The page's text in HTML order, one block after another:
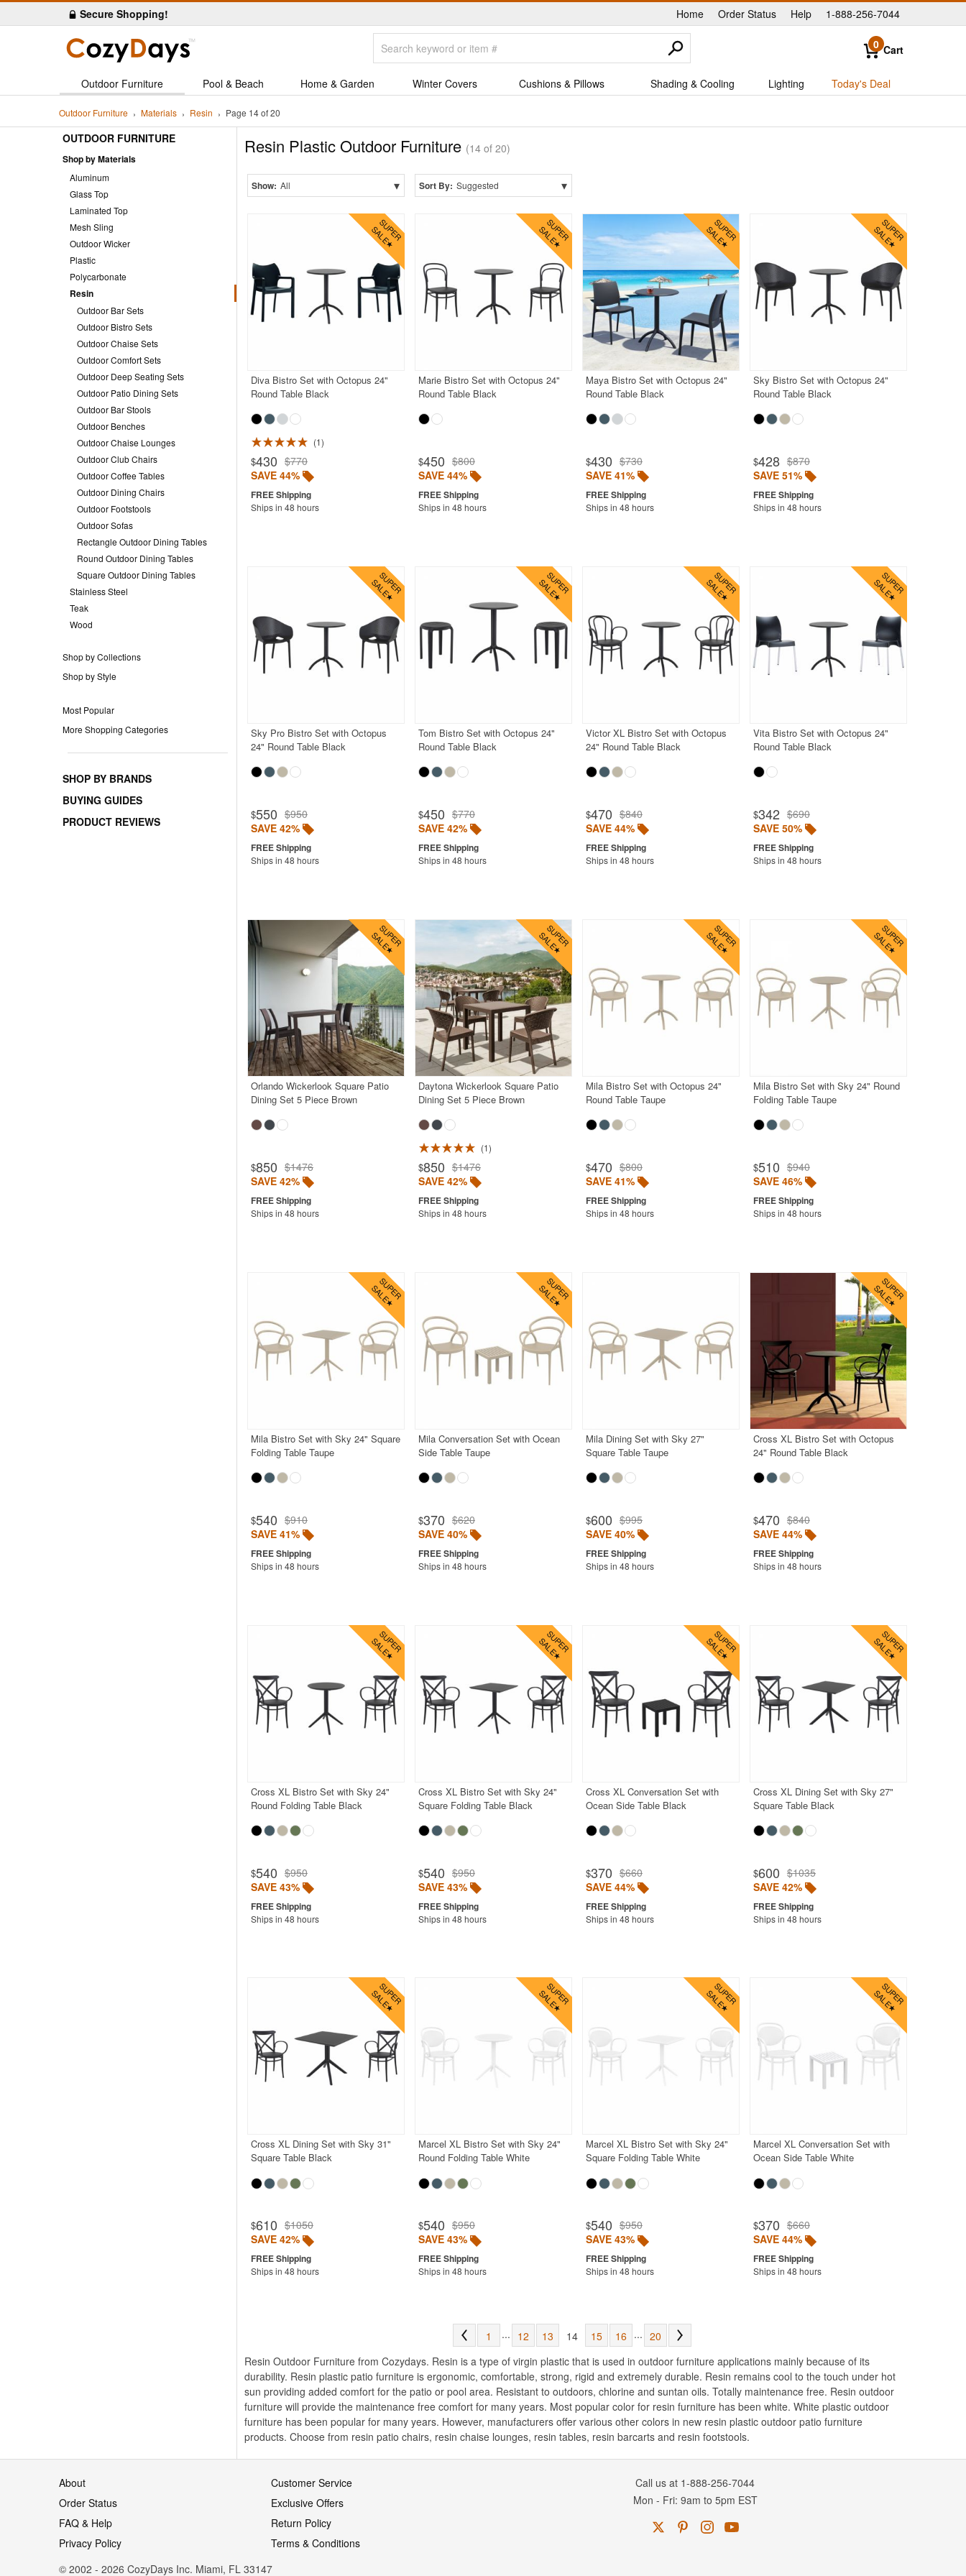
Secure Shopping! Home |
Order Status Help 1-888-256-7044
0 Cart
Outdoor Furniture Pool & Beach Home & Garden Winter Covers Cushions & Pillows Shading & Cooling Lighting Today's Deal
Outdoor Furniture Materials Resin Page 14 of 20
OUTDOOR FURNITURE
Shop by Materials
Aluminum
Glass Top
Laminated Top
Mesh Sling
Outdoor Wicker
Plastic
Polycarbonate
Resin
Outdoor Bar Sets
Outdoor Bistro Sets
Outdoor Chaise Sets
Outdoor Comfort Sets
Outdoor Deep Seating Sets
Outdoor Patio Dining Sets
Outdoor Bar Stools
Outdoor Benches
Outdoor Chaise Lounges
Outdoor Club Chairs
Outdoor Coffee Tables
Outdoor Dining Chairs
Outdoor Footstools
Outdoor Sofas
Rectangle Outdoor Dining Tables
Round Outdoor Dining Tables
Square Outdoor Dining Tables
Stainless Steel
Teak
Wood
Shop by Collections
Shop by Style
Most Popular
More Shopping Categories
SHOP BY BRANDS
BUYING GUIDES
PRODUCT REVIEWS
Resin Plastic Outdoor Furniture (14 of 20)
Show: All ▾ Sort By: Suggested ▾
Diva Bistro Set with Octopus 24"
Round Table Black
1
$430 $770
SAVE 44%
Ships in 48 hours
Marie Bistro Set with Octopus 24"
Round Table Black
$450 $800
SAVE 44%
Ships in 48 hours
Maya Bistro Set with Octopus 24"
Round Table Black
$430 $730
SAVE 41%
Ships in 48 hours
Sky Bistro Set with Octopus 24"
Round Table Black
$428 $870
SAVE 51%
Ships in 48 hours
Sky Pro Bistro Set with Octopus
24" Round Table Black
$550 $950
SAVE 42%
Ships in 48 hours
Tom Bistro Set with Octopus 24"
Round Table Black
$450 $770
SAVE 42%
Ships in 48 hours
Victor XL Bistro Set with Octopus
24" Round Table Black
$470 $840
SAVE 44%
Ships in 48 hours
Vita Bistro Set with Octopus 24"
Round Table Black
$342 $690
SAVE 50%
Ships in 48 hours
Orlando Wickerlook Square Patio
Dining Set 5 Piece Brown
$850 $1476
SAVE 42%
Ships in 48 hours
Daytona Wickerlook Square Patio
Dining Set 5 Piece Brown
1
$850 $1476
SAVE 42%
Ships in 48 hours
Mila Bistro Set with Octopus 24"
Round Table Taupe
$470 $800
SAVE 41%
Ships in 48 hours
Mila Bistro Set with Sky 24" Round
Folding Table Taupe
$510 $940
SAVE 46%
Ships in 48 hours
Mila Bistro Set with Sky 24" Square
Folding Table Taupe
$540 $910
SAVE 41%
Ships in 48 hours
Mila Conversation Set with Ocean
Side Table Taupe
$370 $620
SAVE 40%
Ships in 48 hours
Mila Dining Set with Sky 27"
Square Table Taupe
$600 $995
SAVE 40%
Ships in 48 hours
Cross XL Bistro Set with Octopus
24" Round Table Black
$470 $840
SAVE 44%
Ships in 48 hours
Cross XL Bistro Set with Sky 24"
Round Folding Table Black
$540 $950
SAVE 43%
Ships in 48 hours
Cross XL Bistro Set with Sky 24"
Square Folding Table Black
$540 $950
SAVE 43%
Ships in 48 hours
Cross XL Conversation Set with
Ocean Side Table Black
$370 $660
SAVE 44%
Ships in 48 hours
Cross XL Dining Set with Sky 27"
Square Table Black
$600 $1035
SAVE 42%
Ships in 48 hours
Cross XL Dining Set with Sky 31"
Square Table Black
$610 $1050
SAVE 42%
Ships in 48 hours
Marcel XL Bistro Set with Sky 24"
Round Folding Table White
$540 $950
SAVE 43%
Ships in 48 hours
Marcel XL Bistro Set with Sky 24"
Square Folding Table White
$540 $950
SAVE 43%
Ships in 48 hours
Marcel XL Conversation Set with
Ocean Side Table White
$370 $660
SAVE 44%
Ships in 48 hours
1 ... 12 13 14 15 16 ... 20
Resin Outdoor Furniture from Cozydays. Resin is a type of virgin plastic that is used in outdoor furniture applications mainly because of its
durability. Resin plastic patio furniture is ergonomic, comfortable, strong, rigid and extremely durable. Resin remains cool to the touch under hot
sun providing added comfort for the patio or pool area. Resistant to outdoors, chlorine and suntan oils. Totally maintenance free. Resin outdoor
furniture will provide the maintenance free comfort for many years. Most popular color for resin furniture has been white. White plastic outdoor
furniture has been popular for many years. However, manufacturers offer various other colors in new resin plastic outdoor patio furniture
products. Choose from resin patio chairs, resin chaise lounges, resin tables, resin barcarts and resin footstools.
About
Customer Service
Order Status
Exclusive Offers
FAQ & Help
Return Policy
Privacy Policy
Terms & Conditions
Call us at 1-888-256-7044
Mon - Fri: 9am to 5pm EST
© 2002 - 2026 CozyDays Inc. Miami, FL 33147